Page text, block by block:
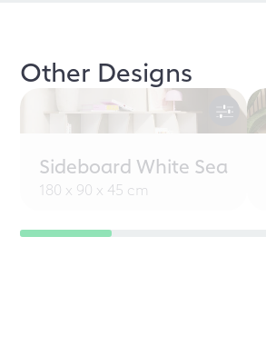
Other Designs
Sideboard White Sea
180 x 90 x 45 cm